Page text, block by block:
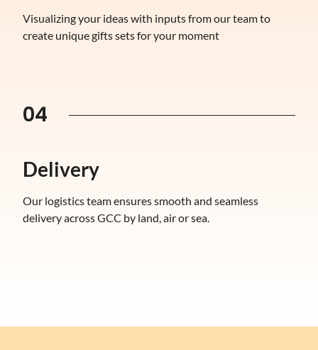
Visualizing your ideas with inputs from our team to
create unique gifts sets for your moment
04
Delivery
Our logistics team ensures smooth and seamless
delivery across GCC by land, air or sea.